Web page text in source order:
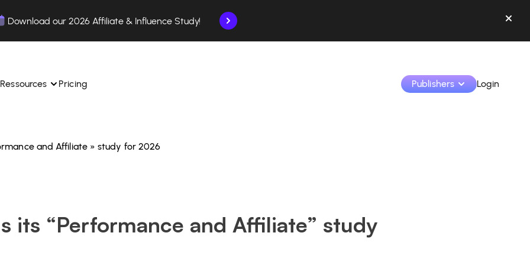
Download our 2026 Affiliate & Influence Study!
TikTok Shop in one
payments with ease.
Ressources
Learn how to use the platform step by step.
Follow our tips, news, and industry trends.
Pricing Publishers Login
and Affiliate » study for 2026
its “Performance and Affiliate” study